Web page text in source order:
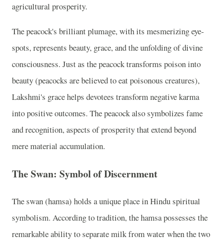
agricultural prosperity.
The peacock's brilliant plumage, with its mesmerizing eye-
spots, represents beauty, grace, and the unfolding of divine
consciousness. Just as the peacock transforms poison into
beauty (peacocks are believed to eat poisonous creatures),
Lakshmi's grace helps devotees transform negative karma
into positive outcomes. The peacock also symbolizes fame
and recognition, aspects of prosperity that extend beyond
mere material accumulation.
The Swan: Symbol of Discernment
The swan (hamsa) holds a unique place in Hindu spiritual
symbolism. According to tradition, the hamsa possesses the
remarkable ability to separate milk from water when the two